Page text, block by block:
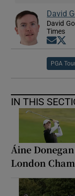
David
David
Times
PGA
IN THIS
Áine
London